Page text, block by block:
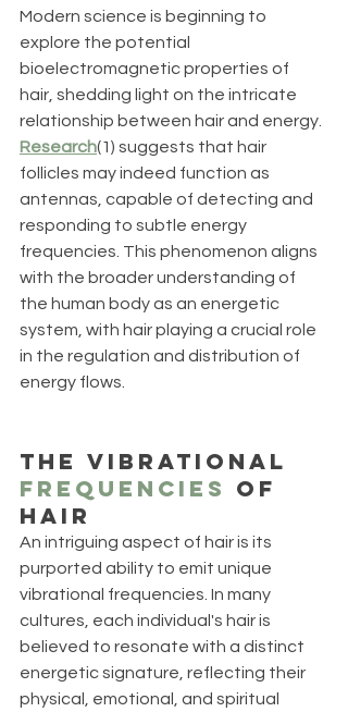
Modern science is beginning to
explore the potential
bioelectromagnetic properties of
hair, shedding light on the intricate
relationship between hair and energy.
Research(1) suggests that hair
follicles may indeed function as
antennas, capable of detecting and
responding to subtle energy
frequencies. This phenomenon aligns
with the broader understanding of
the human body as an energetic
system, with hair playing a crucial role
in the regulation and distribution of
energy flows.
The Vibrational
Frequencies of
Hair
An intriguing aspect of hair is its
purported ability to emit unique
vibrational frequencies. In many
cultures, each individual's hair is
believed to resonate with a distinct
energetic signature, reflecting their
physical, emotional, and spiritual